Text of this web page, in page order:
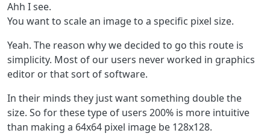
Ahh I see.
You want to scale an image to a specific pixel size.
Yeah. The reason why we decided to go this route is
simplicity. Most of our users never worked in graphics
editor or that sort of software.
In their minds they just want something double the
size. So for these type of users 200% is more intuitive
than making a 64x64 pixel image be 128x128.